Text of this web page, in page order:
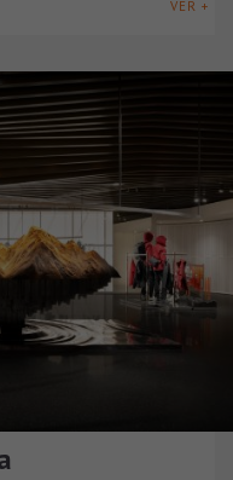
VER +